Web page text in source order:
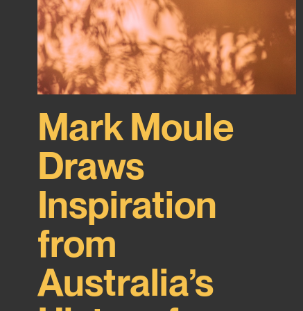
Mark Moule
Draws
Inspiration
from
Australia’s